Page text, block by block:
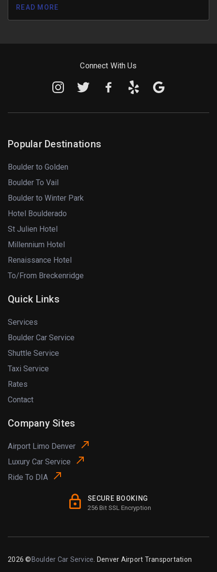
READ MORE
Connect With Us
Popular Destinations
Boulder to Golden
Boulder To Vail
Boulder to Winter Park
Hotel Boulderado
St Julien Hotel
Millennium Hotel
Renaissance Hotel
To/From Breckenridge
Quick Links
Services
Boulder Car Service
Shuttle Service
Taxi Service
Rates
Contact
Company Sites
Airport Limo Denver
Luxury Car Service
Ride To DIA
SECURE BOOKING
256 Bit SSL Encryption
2026 © Boulder Car Service . Denver Airport Transportation